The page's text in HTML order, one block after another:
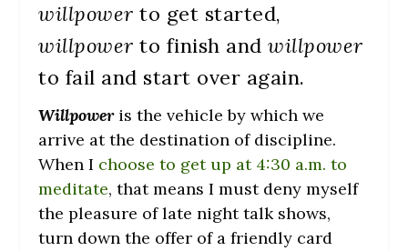
willpower to get started,
willpower to finish and willpower
to fail and start over again.
Willpoweris the vehicle by which we
arrive at the destination of discipline.
When I choose to get up at 4:30 a.m. to
meditate, that means I must deny myself
the pleasure of late night talk shows,
turn down the offer of a friendly card